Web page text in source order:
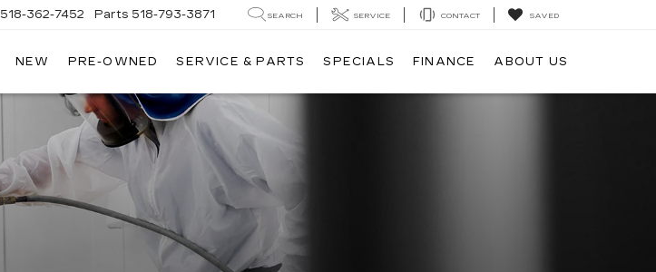
518-362-7452 Parts 518-793-3871 SEARCH SERVICE CONTACT SAVED
NEW PRE-OWNED SERVICE & PARTS SPECIALS FINANCE ABOUT US